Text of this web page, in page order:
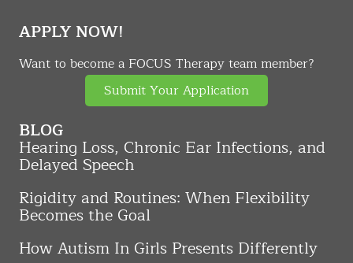
APPLY NOW!
Want to become a FOCUS Therapy team member?
Submit Your Application
BLOG
Hearing Loss, Chronic Ear Infections, and
Delayed Speech
Rigidity and Routines: When Flexibility
Becomes the Goal
How Autism In Girls Presents Differently